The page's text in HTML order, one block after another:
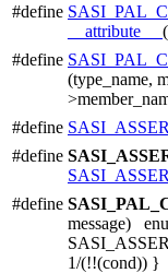
#define
__attribute__
#define
(type_name,
#define
#define
#define
message)
1/(!!(cond)) }